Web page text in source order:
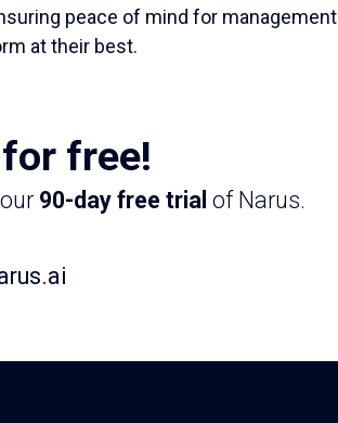
peace of mind for management
at their best.
free!
90-day free trial of Narus.